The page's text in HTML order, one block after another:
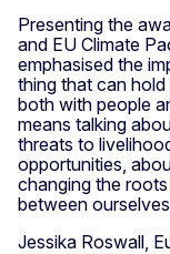
Presenting the
and EU Climate
emphasised the
thing that can
both with people
means talking
threats to
opportunities,
changing the
between
Jessika Roswall,